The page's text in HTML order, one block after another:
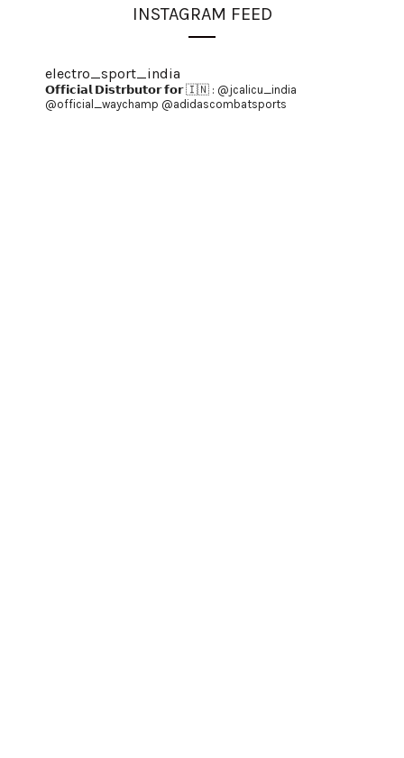
INSTAGRAM FEED
electro_sport_india
𝗢𝗳𝗳𝗶𝗰𝗶𝗮𝗹 𝗗𝗶𝘀𝘁𝗿𝗯𝘂𝘁𝗼𝗿 𝗳𝗼𝗿 🇮🇳 : @jcalicu_india
@official_waychamp @adidascombatsports